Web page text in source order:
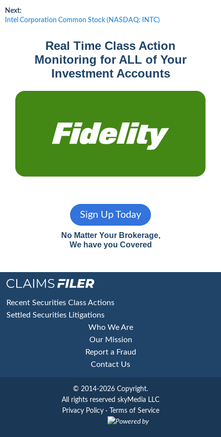
navigation
Next:
Next
Intel Corporation Common Stock (NASDAQ: INTC)
Real Time Class Action
Monitoring for ALL of Your
Investment Accounts
Sign Up Today
No Matter Your Brokerage,
We have you Covered
Footer
Recent Securities Class Actions
Settled Securities Litigations
Who We Are
Our Mission
Report a Fraud
Contact Us
© 2014-2026 Copyright.
All rights reserved skyMedia LLC
Privacy Policy·
Terms of Service
Powered by